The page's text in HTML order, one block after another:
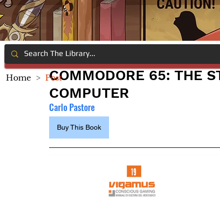
COMMODORE 65: THE
COMPUTER
Carlo Pastore
Buy This Book
Home > Post